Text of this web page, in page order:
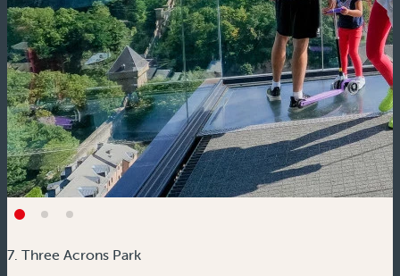
7. Three Acrons Park